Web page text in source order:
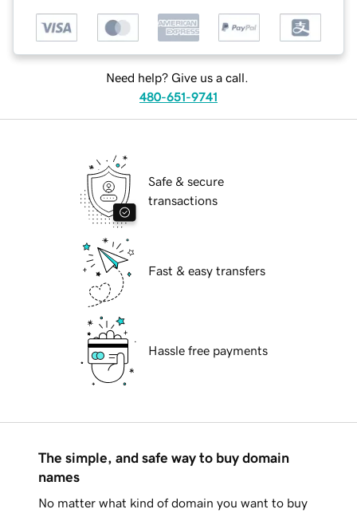
Need help? Give us a call.
480-651-9741
Safe & secure
transactions
Fast & easy transfers
Hassle free payments
The simple, and safe way to buy domain
names
No matter what kind of domain you want to buy